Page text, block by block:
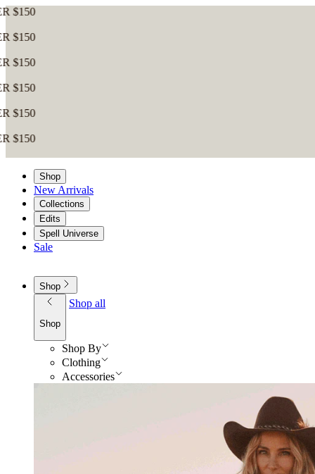
Shop
New Arrivals
Collections
Edits
Spell Universe
Sale
Shop
Shop
Shop all
Shop By
Clothing
Accessories